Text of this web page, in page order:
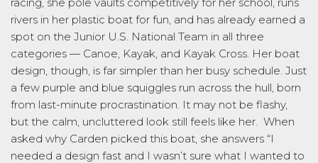
rivers in her plastic boat for fun, and has already earned a
spot on the Junior U.S. National Team in all three
categories — Canoe, Kayak, and Kayak Cross. Her boat
design, though, is far simpler than her busy schedule. Just
a few purple and blue squiggles run across the hull, born
from last-minute procrastination. It may not be flashy,
but the calm, uncluttered look still feels like her When
asked why Carden picked this boat, she answers “I
needed a design fast and I wasn’t sure what I wanted to